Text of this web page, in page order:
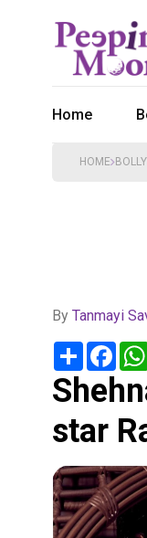
Home
HOME
By Tanmayi
Share
star